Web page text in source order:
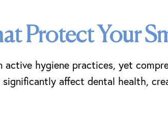
Protect Your
hygiene practices, yet
affect dental health,